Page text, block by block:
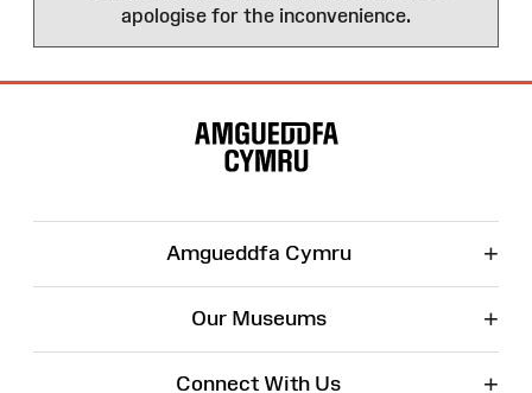
apologise for the inconvenience.
Amgueddfa Cymru +
Our Museums +
Connect With Us +